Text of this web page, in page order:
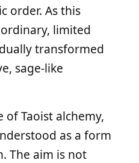
order. As this
limited
transformed
sage-like
of Taoist alchemy,
as a form
The aim is not